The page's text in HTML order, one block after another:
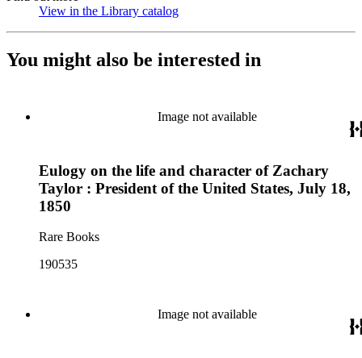
View in the Library catalog
You might also be interested in
Image not available
Eulogy on the life and character of Zachary
Taylor : President of the United States, July 18,
1850
Rare Books
190535
Image not available